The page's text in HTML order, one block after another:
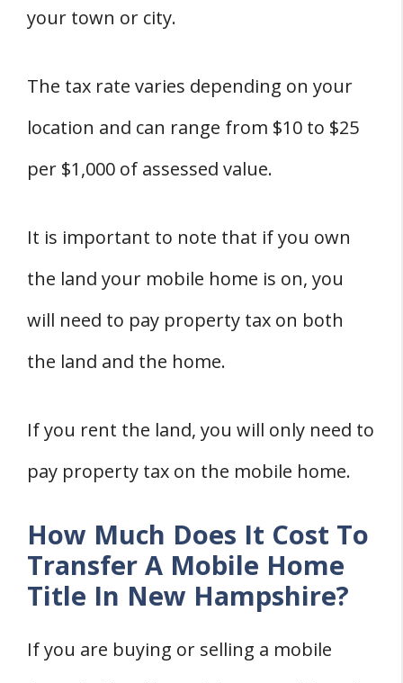
your town or city.
The tax rate varies depending on your
location and can range from $10 to $25
per $1,000 of assessed value.
It is important to note that if you own
the land your mobile home is on, you
will need to pay property tax on both
the land and the home.
If you rent the land, you will only need to
pay property tax on the mobile home.
How Much Does It Cost To
Transfer A Mobile Home
Title In New Hampshire?
If you are buying or selling a mobile